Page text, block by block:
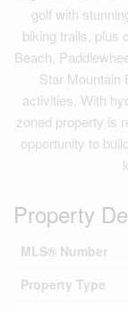
golf with
biking trails, plus
Beach,
Star Mountain
activities. With
zoned property is
opportunity to
Property
MLS® Number
Property Type